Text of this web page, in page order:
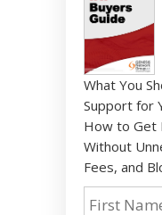
What You
Support for
How to Get
Without
Fees, and